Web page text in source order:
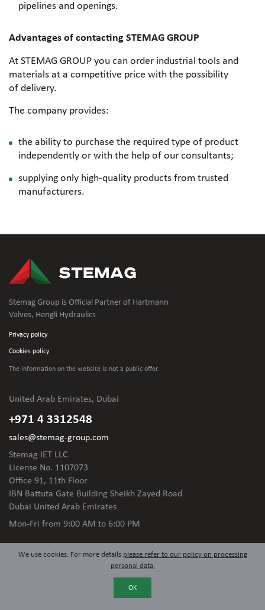
pipelines and openings.
Advantages of contacting STEMAG GROUP
At STEMAG GROUP you can order industrial tools and
materials at a competitive price with the possibility
of delivery.
The company provides:
the ability to purchase the required type of product
independently or with the help of our consultants;
supplying only high-quality products from trusted
manufacturers.
Stemag Group is Official Partner of Hartmann
Valves, Hengli Hydraulics
Privacy policy
Cookies policy
The information on the website is not a public offer.
United Arab Emirates, Dubai
+971 4 3312548
sales@stemag-group.com
Stemag IET LLC
License No. 1107073
Office 91, 11th Floor
IBN Battuta Gate Building Sheikh Zayed Road
Dubai United Arab Emirates
Mon-Fri from 9:00 AM to 6:00 PM
We use cookies. For more details please refer to our policy on processing
personal data.
OK